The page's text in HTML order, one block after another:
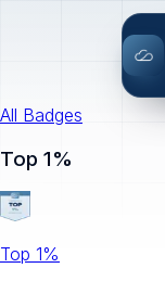
All Badges
Top 1%
Top 1%